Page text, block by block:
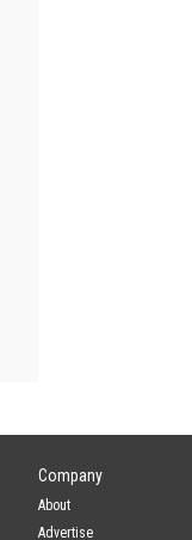
Company
About
Advertise